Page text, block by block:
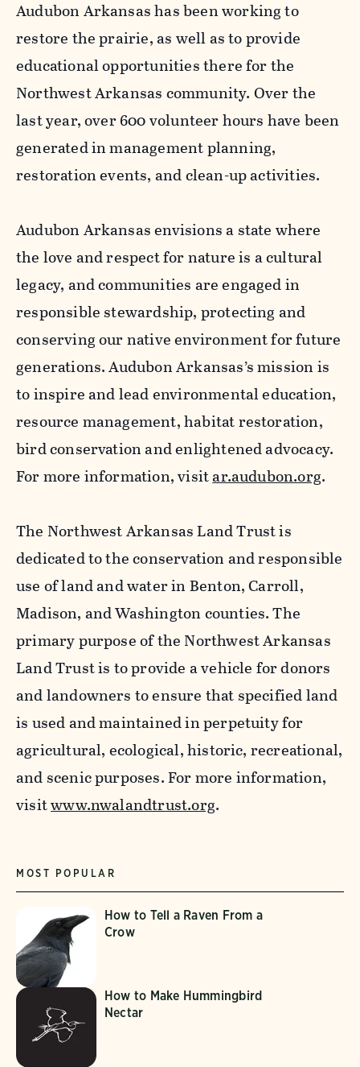
Audubon Arkansas has been working to
restore the prairie, as well as to provide
educational opportunities there for the
Northwest Arkansas community. Over the
last year, over 600 volunteer hours have been
generated in management planning,
restoration events, and clean-up activities.
Audubon Arkansas envisions a state where
the love and respect for nature is a cultural
legacy, and communities are engaged in
responsible stewardship, protecting and
conserving our native environment for future
generations. Audubon Arkansas’s mission is
to inspire and lead environmental education,
resource management, habitat restoration,
bird conservation and enlightened advocacy.
For more information, visitar.audubon.org.
The Northwest Arkansas Land Trust is
dedicated to the conservation and responsible
use of land and water in Benton, Carroll,
Madison, and Washington counties. The
primary purpose of the Northwest Arkansas
Land Trust is to provide a vehicle for donors
and landowners to ensure that specified land
is used and maintained in perpetuity for
agricultural, ecological, historic, recreational,
and scenic purposes. For more information,
visitwww.nwalandtrust.org.
MOST POPULAR
How to Tell a Raven From a
Crow
How to Make Hummingbird
Nectar